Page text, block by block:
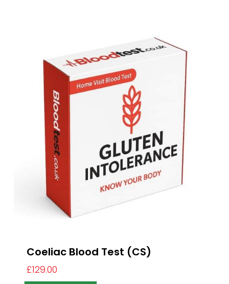
Coeliac Blood Test (CS)
£129.00